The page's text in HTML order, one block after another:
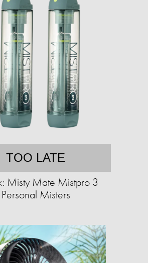
TOO LATE
Misty Mate Mistpro 3
Personal Misters